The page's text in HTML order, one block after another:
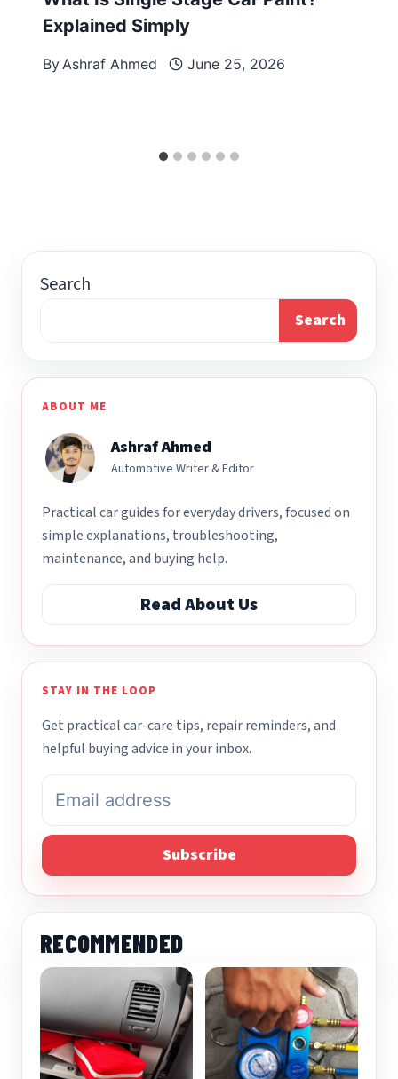
Explained Simply
By Ashraf Ahmed June 25, 2026
Search
Search
ABOUT ME
Ashraf Ahmed
Automotive Writer & Editor
Practical car guides for everyday drivers, focused on
simple explanations, troubleshooting,
maintenance, and buying help.
Read About Us
STAY IN THE LOOP
Get practical car-care tips, repair reminders, and
helpful buying advice in your inbox.
Subscribe
RECOMMENDED